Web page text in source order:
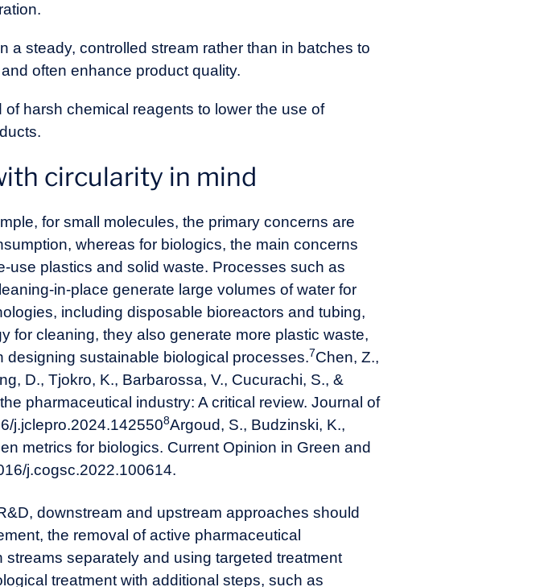
a steady, controlled stream rather than in batches to
often enhance product quality.
harsh chemical reagents to lower the use of
circularity in mind
for small molecules, the primary concerns are
whereas for biologics, the main concerns
use plastics and solid waste. Processes such as
in-place generate large volumes of water for
including disposable bioreactors and tubing,
for cleaning, they also generate more plastic waste,
designing sustainable biological processes.7Chen, Z.,
D., Tjokro, K., Barbarossa, V., Cucurachi, S., &
pharmaceutical industry: A critical review. Journal of
j.jclepro.2024.1425508Argoud, S., Budzinski, K.,
metrics for biologics. Current Opinion in Green and
j.cogsc.2022.100614.
downstream and upstream approaches should
the removal of active pharmaceutical
separately and using targeted treatment
treatment with additional steps, such as